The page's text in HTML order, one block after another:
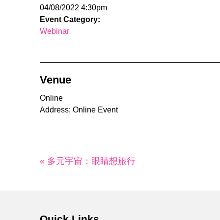
04/08/2022 4:30pm
Event Category:
Webinar
Venue
Online
Address: Online Event
« 多元宇宙：眼睛想旅行